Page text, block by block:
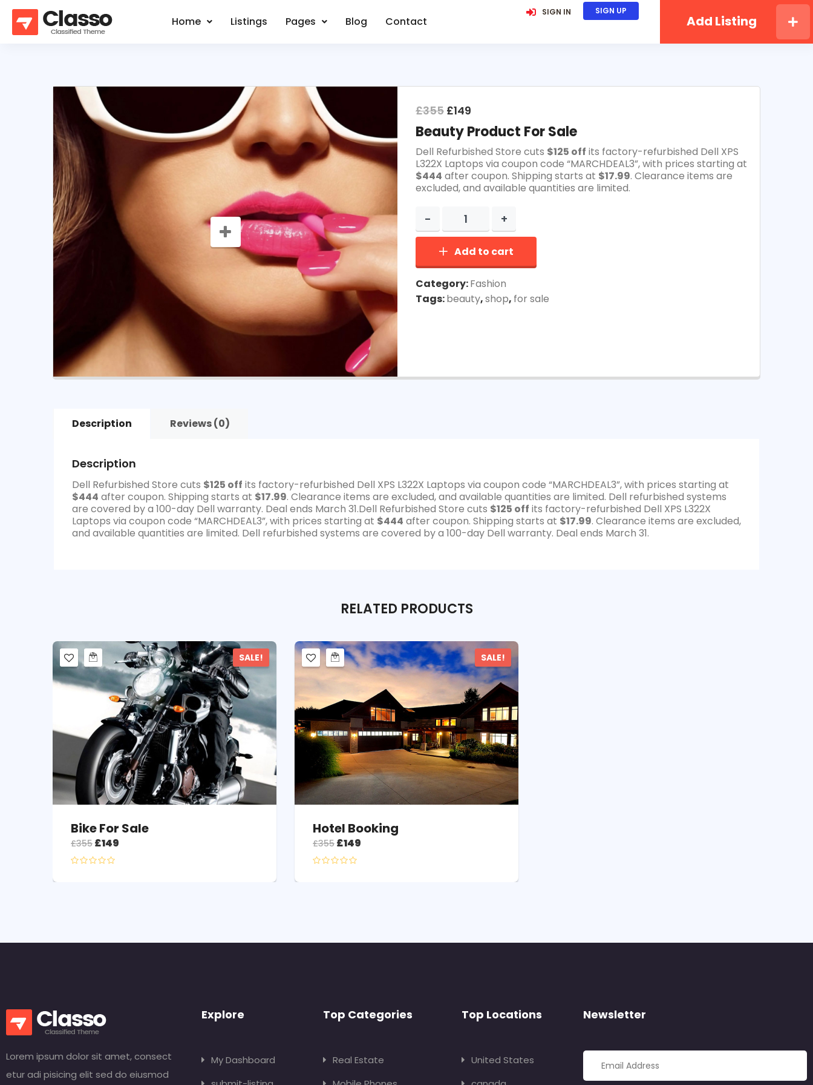
Home Listings Pages Blog Contact
SIGN IN SIGN UP
Add Listing
SALE £355 £149
Beauty Product For Sale
Dell Refurbished Store cuts $125 off its factory-refurbished Dell XPS
L322X Laptops via coupon code “MARCHDEAL3”, with prices starting at
$444 after coupon. Shipping starts at $17.99. Clearance items are
excluded, and available quantities are limited.
Add to cart
Category:Fashion
Tags:beauty,shop, for sale
Description Reviews (0)
Description
Dell Refurbished Store cuts $125 off its factory-refurbished Dell XPS L322X Laptops via coupon code “MARCHDEAL3”, with prices starting at
$444 after coupon. Shipping starts at $17.99. Clearance items are excluded, and available quantities are limited. Dell refurbished systems
are covered by a 100-day Dell warranty. Deal ends March 31.Dell Refurbished Store cuts $125 off its factory-refurbished Dell XPS L322X
Laptops via coupon code “MARCHDEAL3”, with prices starting at $444 after coupon. Shipping starts at $17.99. Clearance items are excluded,
and available quantities are limited. Dell refurbished systems are covered by a 100-day Dell warranty. Deal ends March 31.
RELATED PRODUCTS
SALE!
Bike For Sale
£355 £149
SALE!
Hotel Booking
£355 £149
Lorem ipsum dolor sit amet, consect
etur adi pisicing elit sed do eiusmod
Explore
My Dashboard
Top Categories
Real Estate
Top Locations
United States
Newsletter